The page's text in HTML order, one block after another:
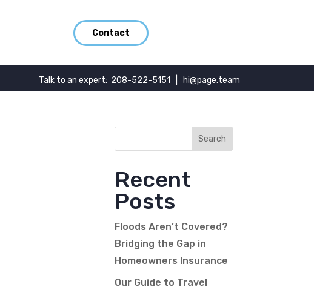
Contact
Talk to an expert: 208-522-5151 hi@page.team
Recent
Posts
Floods Aren’t Covered?
Bridging the Gap in
Homeowners Insurance
Our Guide to Travel